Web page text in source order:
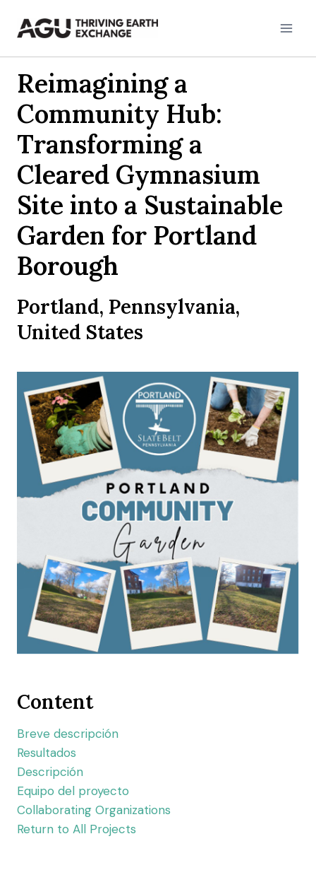
Reimagining a
Community Hub:
Transforming a
Cleared Gymnasium
Site into a Sustainable
Garden for Portland
Borough
Portland, Pennsylvania,
United States
Content
Breve descripción
Resultados
Descripción
Equipo del proyecto
Collaborating Organizations
Return to All Projects